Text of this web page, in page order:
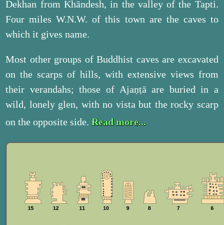
Dekhan from Khāndesh, in the valley of the Tapti.
Four miles W.N.W. of this town are the caves to
which it gives name.
Most other groups of Buddhist caves are excavated
on the scarps of hills, with extensive views from
their verandahs; those of Ajaṇṭā are buried in a
wild, lonely glen, with no vista but the rocky scarp
on the opposite side.Read more...